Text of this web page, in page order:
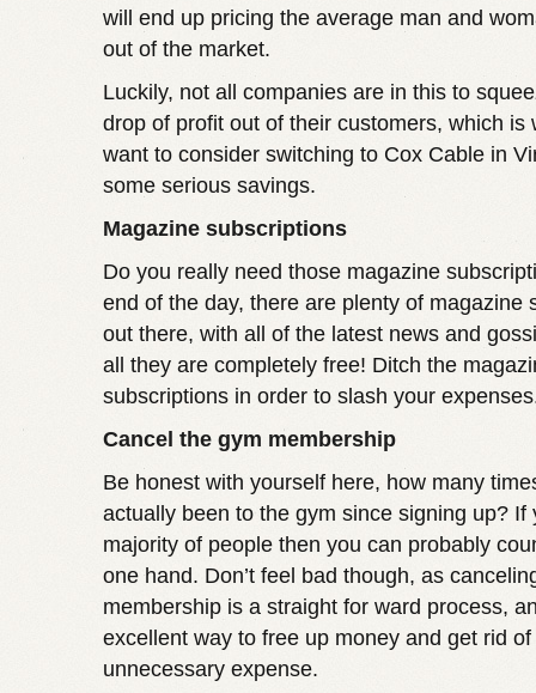
will end up pricing the average man and
out of the market.
Luckily, not all companies are in this to
drop of profit out of their customers, which is
want to consider switching to Cox Cable in
some serious savings.
Magazine subscriptions
Do you really need those magazine
end of the day, there are plenty of magazine
out there, with all of the latest news and
all they are completely free! Ditch the
subscriptions in order to slash your
Cancel the gym membership
Be honest with yourself here, how many
actually been to the gym since signing up? If
majority of people then you can probably
one hand. Don’t feel bad though, as
membership is a straight for ward process,
excellent way to free up money and get rid
unnecessary expense.